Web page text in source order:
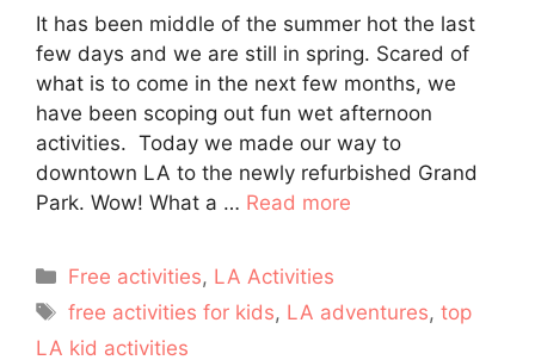
It has been middle of the summer hot the last
few days and we are still in spring. Scared of
what is to come in the next few months, we
have been scoping out fun wet afternoon
activities. Today we made our way to
downtown LA to the newly refurbished Grand
Park. Wow! What a … Read more
Categories
Free activities, LA Activities
Tags
free activities for kids, LA adventures,top
LA kid activities